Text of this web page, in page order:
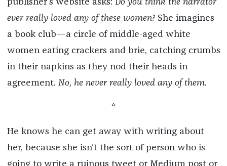
publisher’s website asks: Do you think the narrator
ever really loved any of these women? She imagines
a book club—a circle of middle-aged white
women eating crackers and brie, catching crumbs
in their napkins as they nod their heads in
agreement. No, he never really loved any of them.
*
He knows he can get away with writing about
her, because she isn’t the sort of person who is
going to write a ruinous tweet or Medium post or